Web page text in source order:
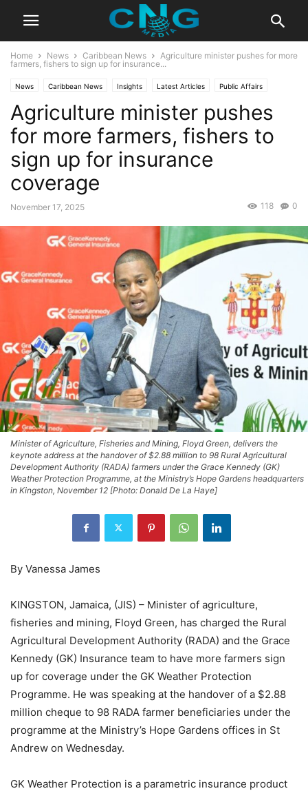
Home News Caribbean News
Agriculture minister pushes for more
farmers, fishers to sign up for insurance...
News Caribbean News Insights Latest Articles Public Affairs
Agriculture minister pushes
for more farmers, fishers to
sign up for insurance
coverage
November 17, 2025 0
118
Minister of Agriculture, Fisheries and Mining, Floyd Green, delivers the
keynote address at the handover of $2.88 million to 98 Rural Agricultural
Development Authority (RADA) farmers under the Grace Kennedy (GK)
Weather Protection Programme, at the Ministry’s Hope Gardens headquarters
in Kingston, November 12 [Photo: Donald De La Haye]
By Vanessa James
KINGSTON, Jamaica, (JIS) – Minister of agriculture,
fisheries and mining, Floyd Green, has charged the Rural
Agricultural Development Authority (RADA) and the Grace
Kennedy (GK) Insurance team to have more farmers sign
up for coverage under the GK Weather Protection
Programme. He was speaking at the handover of a $2.88
million cheque to 98 RADA farmer beneficiaries under the
programme at the Ministry’s Hope Gardens offices in St
Andrew on Wednesday.
GK Weather Protection is a parametric insurance product